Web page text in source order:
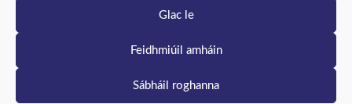
Glac le
Feidhmiúil amháin
Sábháil roghanna